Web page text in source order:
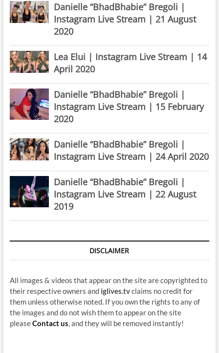
Danielle “BhadBhabie” Bregoli |
Instagram Live Stream | 21 August
2020
Lea Elui | Instagram Live Stream | 14
April 2020
Danielle “BhadBhabie” Bregoli |
Instagram Live Stream | 15 February
2020
Danielle “BhadBhabie” Bregoli |
Instagram Live Stream | 24 April 2020
Danielle “BhadBhabie” Bregoli |
Instagram Live Stream | 22 August
2019
DISCLAIMER
All images & videos that appear on the site are copyrighted to
their respective owners and iglives.tvclaims no credit for
them unless otherwise noted. If you own the rights to any of
the images and do not wish them to appear on the site
pleaseContact us, and they will be removed instantly!